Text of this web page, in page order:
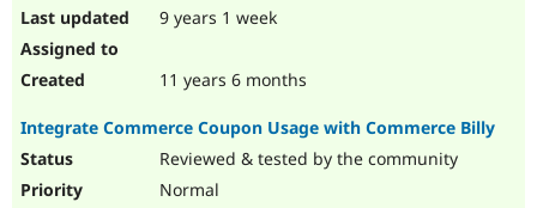
9 years 1 week
11 years 6 months
Integrate Commerce Coupon Usage with Commerce Billy
Reviewed & tested by the community
Normal